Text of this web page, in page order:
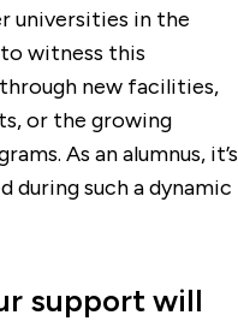
universities in the
witness this
new facilities,
or the growing
As an alumnus, it’s
during such a dynamic
support will